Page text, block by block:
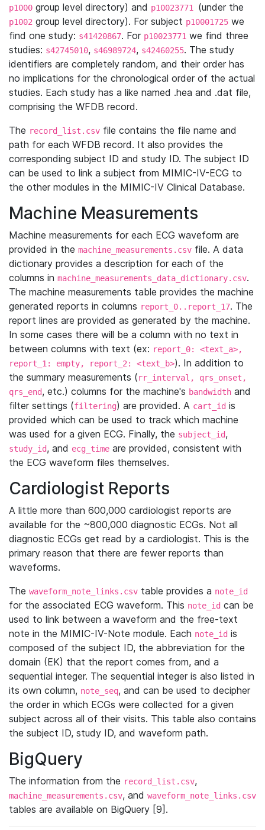
p1000 group level directory) and p10023771 (under the
p1002 group level directory). For subject p10001725 we
find one study: s41420867. For p10023771 we find three
studies: s42745010, s46989724, s42460255. The study
identifiers are completely random, and their order has
no implications for the chronological order of the actual
studies. Each study has a like named .hea and .dat file,
comprising the WFDB record.
The record_list.csv file contains the file name and
path for each WFDB record. It also provides the
corresponding subject ID and study ID. The subject ID
can be used to link a subject from MIMIC-IV-ECG to
the other modules in the MIMIC-IV Clinical Database.
Machine Measurements
Machine measurements for each ECG waveform are
provided in the machine_measurements.csv file. A data
dictionary provides a description for each of the
columns in machine_measurements_data_dictionary.csv.
The machine measurements table provides the machine
generated reports in columns report_0..report_17. The
report lines are provided as generated by the machine.
In some cases there will be a column with no text in
between columns with text (ex: report_0: <text_a>,
report_1: empty, report_2: <text_b>). In addition to
the summary measurements (rr_interval, qrs_onset,
qrs_end, etc.) columns for the machine's bandwidth and
filter settings (filtering) are provided. A cart_id is
provided which can be used to track which machine
was used for a given ECG. Finally, the subject_id,
study_id, and ecg_time are provided, consistent with
the ECG waveform files themselves.
Cardiologist Reports
A little more than 600,000 cardiologist reports are
available for the ~800,000 diagnostic ECGs. Not all
diagnostic ECGs get read by a cardiologist. This is the
primary reason that there are fewer reports than
waveforms.
The waveform_note_links.csv table provides a note_id
for the associated ECG waveform. This note_id can be
used to link between a waveform and the free-text
note in the MIMIC-IV-Note module. Each note_id is
composed of the subject ID, the abbreviation for the
domain (EK) that the report comes from, and a
sequential integer. The sequential integer is also listed in
its own column, note_seq, and can be used to decipher
the order in which ECGs were collected for a given
subject across all of their visits. This table also contains
the subject ID, study ID, and waveform path.
BigQuery
The information from the record_list.csv,
machine_measurements.csv, and waveform_note_links.csv
tables are available on BigQuery [9].